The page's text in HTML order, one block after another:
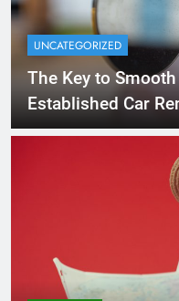
UNCATEGORIZED
The Key to
Established Car
Diego